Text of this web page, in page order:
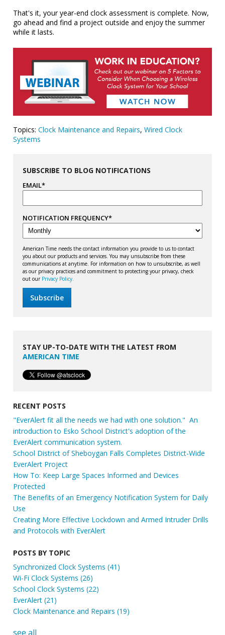
That's it, your year-end clock assessment is complete. Now,
go ahead and find a project outside and enjoy the summer
while it lasts.
Topics:Clock Maintenance and Repairs,Wired Clock
Systems
SUBSCRIBE TO BLOG NOTIFICATIONS
EMAIL*
NOTIFICATION FREQUENCY*
American Time needs the contact information you provide to us to contact
you about our products and services. You may unsubscribe from these
communications at anytime. For information on how to unsubscribe, as well
as our privacy practices and commitment to protecting your privacy, check
out our Privacy Policy.
STAY UP-TO-DATE WITH THE LATEST FROM
AMERICAN TIME
RECENT POSTS
"EverAlert fit all the needs we had with one solution." An
introduction to Esko School District's adoption of the
EverAlert communication system.
School District of Sheboygan Falls Completes District-Wide
EverAlert Project
How To: Keep Large Spaces Informed and Devices
Protected
The Benefits of an Emergency Notification System for Daily
Use
Creating More Effective Lockdown and Armed Intruder Drills
and Protocols with EverAlert
POSTS BY TOPIC
Synchronized Clock Systems(41)
Wi-Fi Clock Systems(26)
School Clock Systems(22)
EverAlert(21)
Clock Maintenance and Repairs(19)
see all